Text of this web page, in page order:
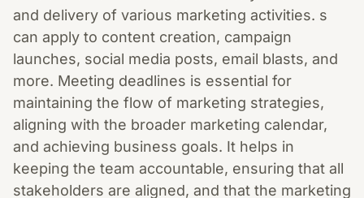
and delivery of various marketing activities. s
can apply to content creation, campaign
launches, social media posts, email blasts, and
more. Meeting deadlines is essential for
maintaining the flow of marketing strategies,
aligning with the broader marketing calendar,
and achieving business goals. It helps in
keeping the team accountable, ensuring that all
stakeholders are aligned, and that the marketing